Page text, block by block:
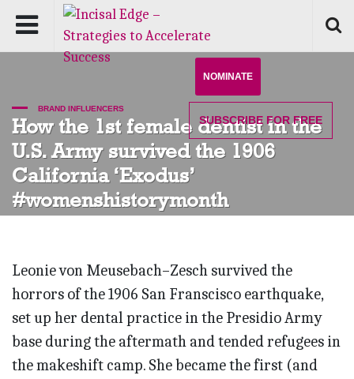
NOMINATE
SUBSCRIBE FOR FREE
BRAND INFLUENCERS
How the 1st female dentist in the
U.S. Army survived the 1906
California ‘Exodus’
#womenshistorymonth
Leonie von Meusebach–Zesch survived the
horrors of the 1906 San Franscisco earthquake,
set up her dental practice in the Presidio Army
base during the aftermath and tended refugees in
the makeshift camp. She became the first (and